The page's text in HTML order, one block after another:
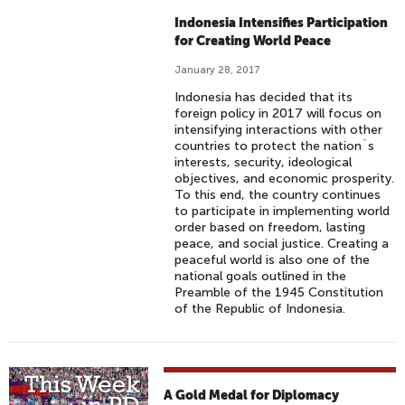
Indonesia Intensifies Participation
for Creating World Peace
January 28, 2017
Indonesia has decided that its
foreign policy in 2017 will focus on
intensifying interactions with other
countries to protect the nation`s
interests, security, ideological
objectives, and economic prosperity.
To this end, the country continues
to participate in implementing world
order based on freedom, lasting
peace, and social justice. Creating a
peaceful world is also one of the
national goals outlined in the
Preamble of the 1945 Constitution
of the Republic of Indonesia.
A Gold Medal for Diplomacy